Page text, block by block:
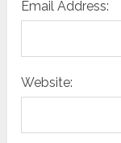
Email Address:
Website: